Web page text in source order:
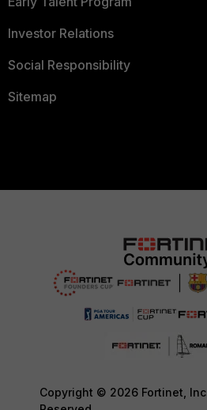
Investor Relations
Social Responsibility
Sitemap
Copyright © 2026 Fortinet,